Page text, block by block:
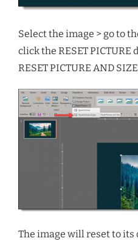
Select the image > go to
click the RESET
RESET PICTURE AND
The image will reset to